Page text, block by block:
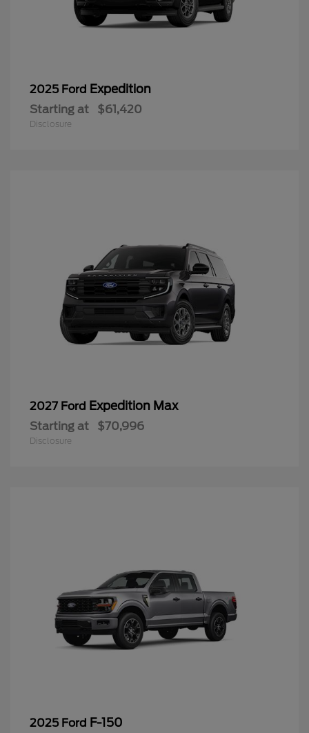
2025 Ford Expedition
Starting at $61,420
Disclosure
2027 Ford Expedition Max
Starting at $70,996
Disclosure
2025 Ford F-150